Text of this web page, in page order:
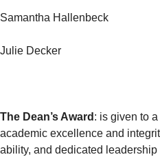
Samantha Hallenbeck
Julie Decker
The Dean’s Award : is given to
academic excellence and
ability, and dedicated